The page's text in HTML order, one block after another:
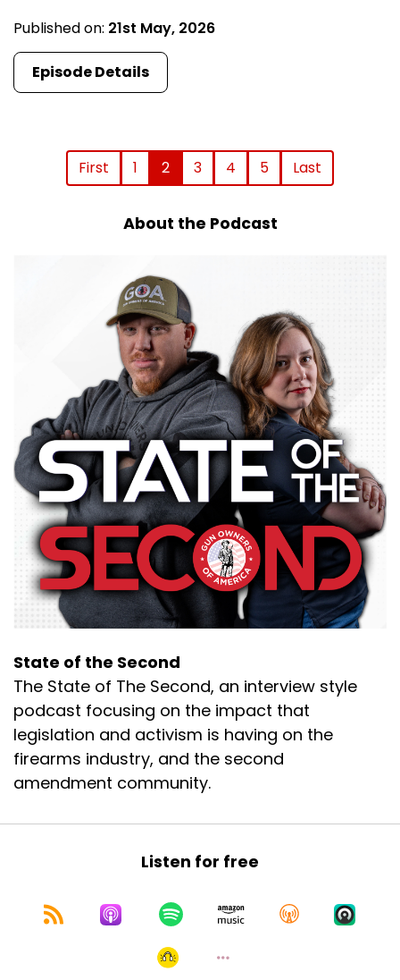
Published on: 21st May, 2026
Episode Details
First 1 2 3 4 5 Last
About the Podcast
State of the Second
The State of The Second, an interview style
podcast focusing on the impact that
legislation and activism is having on the
firearms industry, and the second
amendment community.
Listen for free